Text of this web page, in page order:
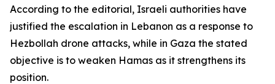
According to the editorial, Israeli authorities have
justified the escalation in Lebanon as a response to
Hezbollah drone attacks, while in Gaza the stated
objective is to weaken Hamas as it strengthens its
position.